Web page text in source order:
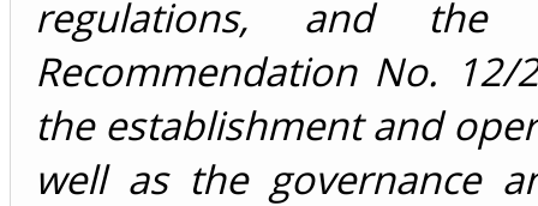
regulations, and the
Recommendation No.
the establishment and
well as the governance